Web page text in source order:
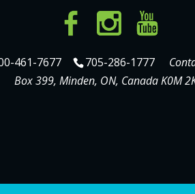
461-7677 705-286-1777
Box 399, Minden, ON, Canada K0M